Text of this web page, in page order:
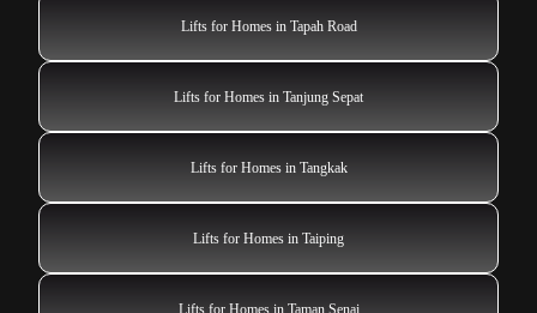
Lifts for Homes in Tapah Road
Lifts for Homes in Tanjung Sepat
Lifts for Homes in Tangkak
Lifts for Homes in Taiping
Lifts for Homes in Taman Senai